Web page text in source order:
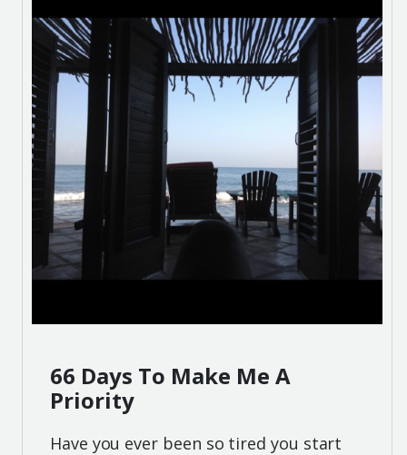
66 Days To Make Me A
Priority
Have you ever been so tired you start